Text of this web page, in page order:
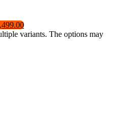
variants. The options may